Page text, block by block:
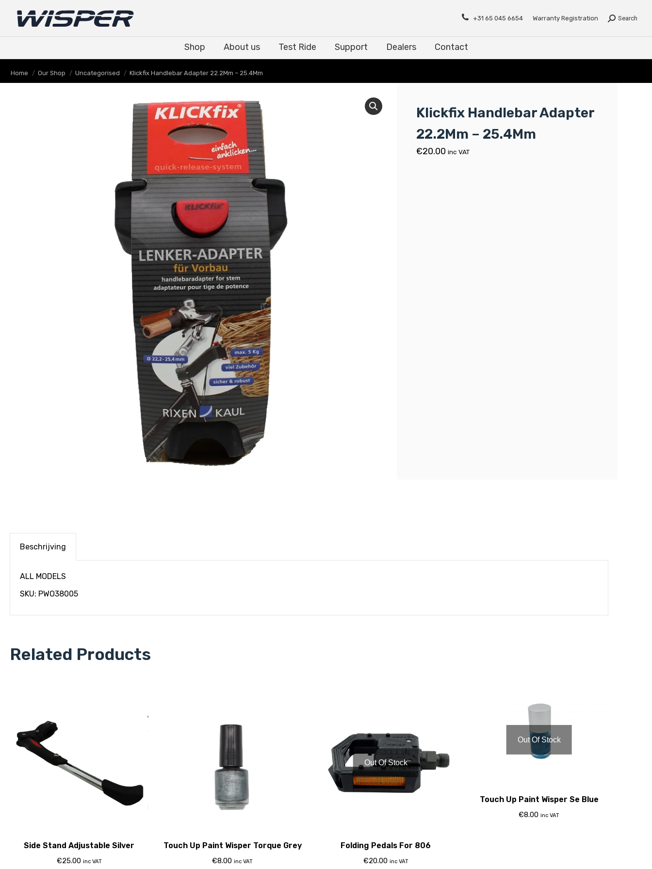
+31 65 045 6654 Warranty Registration Search
Shop About us Test Ride Support Dealers Contact
Je bent hier:
Home Our Shop Uncategorised Klickfix Handlebar Adapter 22.2Mm – 25.4Mm
Klickfix Handlebar Adapter
22.2Mm – 25.4Mm
€20.00 inc VAT
Beschrijving
ALL MODELS
SKU: PWO38005
Related Products
Side Stand Adjustable Silver
€25.00 inc VAT
Touch Up Paint Wisper Torque Grey
€8.00 inc VAT
Out Of Stock
Folding Pedals For 806
€20.00 inc VAT
Out Of Stock
Touch Up Paint Wisper Se Blue
€8.00 inc VAT
Contact